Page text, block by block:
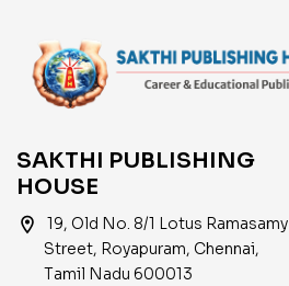
SAKTHI PUBLISHING
HOUSE
location_on
19, Old No. 8/1 Lotus Ramasamy
Street, Royapuram, Chennai,
Tamil Nadu 600013